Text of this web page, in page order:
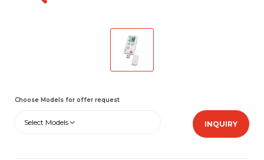
Choose Models for offer request
Select Models INQUIRY